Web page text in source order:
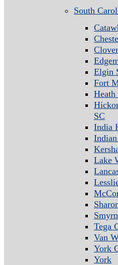
South
Elgin
Fort
Heath
SC
India
Lake
Tega
Van
York
York